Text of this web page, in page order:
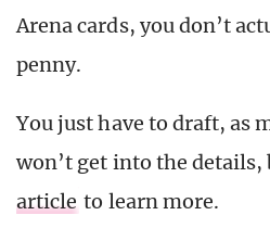
Arena cards, you don’t
penny.
You just have to draft, as
won’t get into the details,
article to learn more.